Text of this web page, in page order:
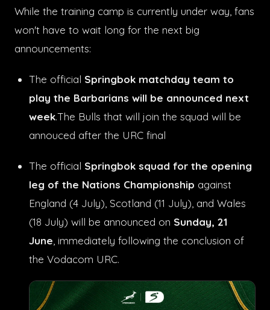
While the training camp is currently under way, fans
won't have to wait long for the next big
announcements:
The official Springbok matchday team to
play the Barbarians will be announced next
week.The Bulls that will join the squad will be
annouced after the URC final
The official Springbok squad for the opening
leg of the Nations Championship against
England (4 July), Scotland (11 July), and Wales
(18 July) will be announced on Sunday, 21
June, immediately following the conclusion of
the Vodacom URC.